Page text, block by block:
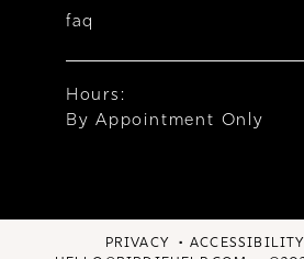
faq
Hours:
By Appointment Only
PRIVACY ACCESSIBILITY